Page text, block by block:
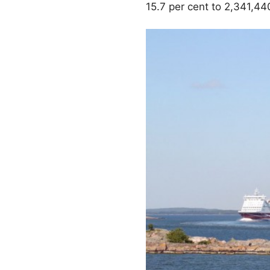
15.7 per cent to